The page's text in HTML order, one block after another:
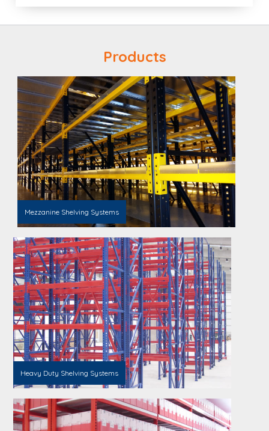
Products
Mezzanine Shelving Systems
Heavy Duty Shelving Systems